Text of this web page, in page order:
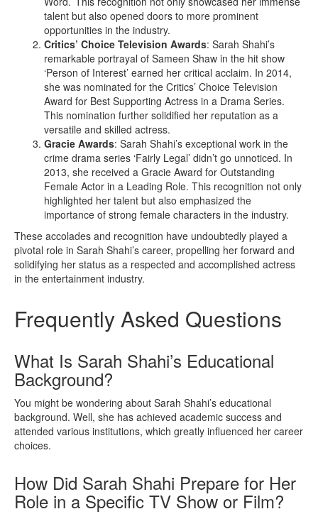
talent but also opened doors to more prominent
opportunities in the industry.
Critics’ Choice Television Awards: Sarah Shahi’s
remarkable portrayal of Sameen Shaw in the hit show
‘Person of Interest’ earned her critical acclaim. In 2014,
she was nominated for the Critics’ Choice Television
Award for Best Supporting Actress in a Drama Series.
This nomination further solidified her reputation as a
versatile and skilled actress.
Gracie Awards: Sarah Shahi’s exceptional work in the
crime drama series ‘Fairly Legal’ didn’t go unnoticed. In
2013, she received a Gracie Award for Outstanding
Female Actor in a Leading Role. This recognition not only
highlighted her talent but also emphasized the
importance of strong female characters in the industry.
These accolades and recognition have undoubtedly played a
pivotal role in Sarah Shahi’s career, propelling her forward and
solidifying her status as a respected and accomplished actress
in the entertainment industry.
Frequently Asked Questions
What Is Sarah Shahi’s Educational
Background?
You might be wondering about Sarah Shahi’s educational
background. Well, she has achieved academic success and
attended various institutions, which greatly influenced her career
choices.
How Did Sarah Shahi Prepare for Her
Role in a Specific TV Show or Film?